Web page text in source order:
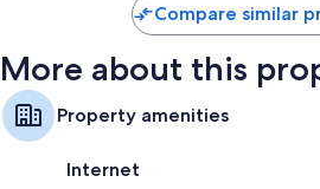
Compare similar
More about this
Property amenities
Internet